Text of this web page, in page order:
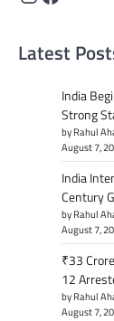
Latest
India
Strong
by Rahul
August 7,
India
Century
by Rahul
August 7,
₹33
12
by Rahul
August 7,